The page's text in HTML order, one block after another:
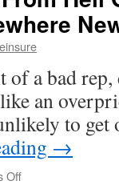
a bad
an
to
→
Off